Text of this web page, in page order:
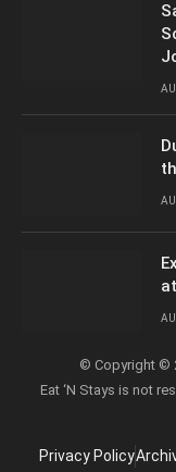
© Copyright ©
Eat ‘N Stays is not
Privacy Policy